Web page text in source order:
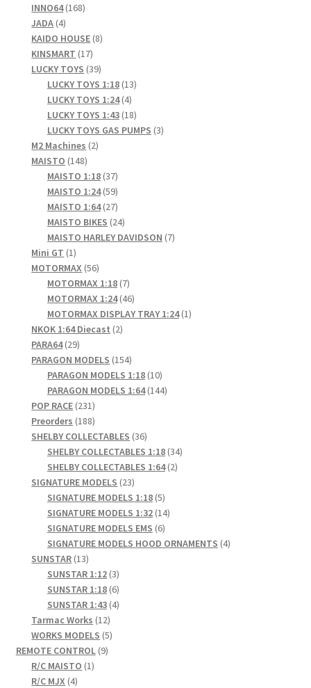
INNO64 168168
JADA 44
products
KAIDO HOUSE 88
KINSMART 1717
products
LUCKY TOYS 3939
products
LUCKY TOYS 1:18 1313
LUCKY TOYS 1:24 44
products
LUCKY TOYS 1:43 1818
products
LUCKY TOYS GAS PUMPS 33
M2 Machines 22
MAISTO 148148
products
MAISTO 1:18 3737
products
MAISTO 1:24 5959
products
MAISTO 1:64 2727
products
MAISTO BIKES 2424
products
MAISTO HARLEY DAVIDSON 77
Mini GT 11
product
MOTORMAX 5656
products
MOTORMAX 1:18 77
products
MOTORMAX 1:24 4646
products
MOTORMAX DISPLAY TRAY 1:24 11
NKOK 1:64 Diecast 22
PARA64 2929
products
PARAGON MODELS 154154
products
PARAGON MODELS 1:18 1010
products
PARAGON MODELS 1:64 144144
POP RACE 231231
products
Preorders 188188
products
SHELBY COLLECTABLES 3636
products
SHELBY COLLECTABLES 1:18 3434
SHELBY COLLECTABLES 1:64 22
SIGNATURE MODELS 2323
products
SIGNATURE MODELS 1:18 55
products
SIGNATURE MODELS 1:32 1414
SIGNATURE MODELS EMS 66
products
SIGNATURE MODELS HOOD ORNAMENTS 44
SUNSTAR 1313
products
SUNSTAR 1:12 33
products
SUNSTAR 1:18 66
products
SUNSTAR 1:43 44
Tarmac Works 1212
products
WORKS MODELS 55
REMOTE CONTROL 99
R/C MAISTO 11
R/C MJX 44